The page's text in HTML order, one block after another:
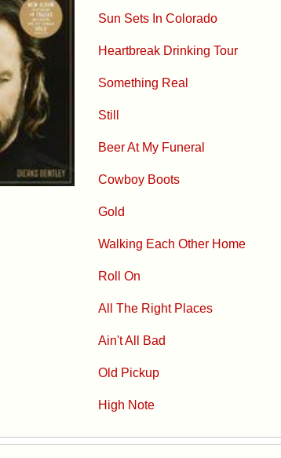
Sun Sets In Colorado
Heartbreak Drinking Tour
Something Real
Still
Beer At My Funeral
Cowboy Boots
Gold
Walking Each Other Home
Roll On
All The Right Places
Ain't All Bad
Old Pickup
High Note